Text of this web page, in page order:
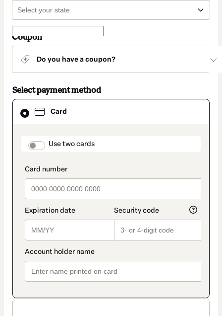
Coupon
Do you have a coupon?
Select payment method
Card
payment_data.section_title_v2
Use two cards
Card
selected
method